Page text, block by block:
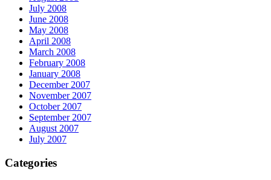
July 2008
June 2008
May 2008
April 2008
March 2008
February 2008
January 2008
December 2007
November 2007
October 2007
September 2007
August 2007
July 2007
Categories